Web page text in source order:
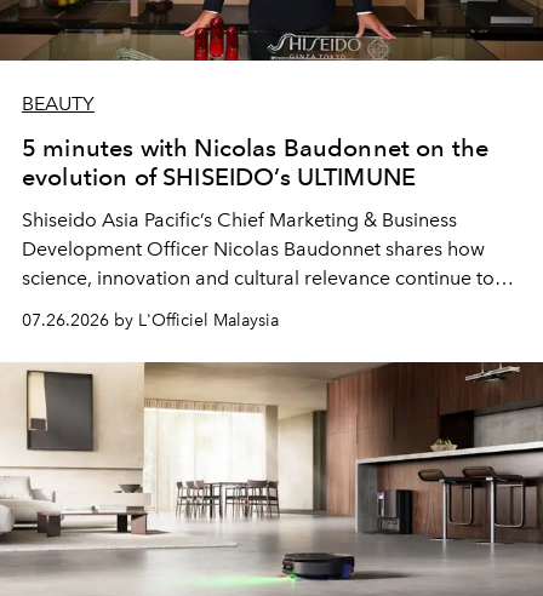
BEAUTY
5 minutes with Nicolas Baudonnet on the
evolution of SHISEIDO’s ULTIMUNE
Shiseido Asia Pacific’s Chief Marketing & Business
Development Officer Nicolas Baudonnet shares how
science, innovation and cultural relevance continue to
shape one of the brand's most iconic skincare
07.26.2026 by L'Officiel Malaysia